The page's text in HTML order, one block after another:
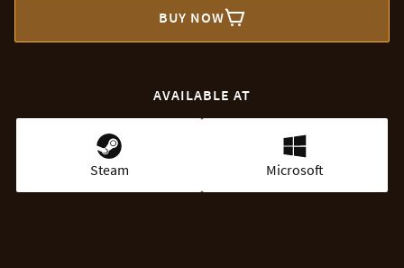
BUY NOW
AVAILABLE AT
Steam Microsoft